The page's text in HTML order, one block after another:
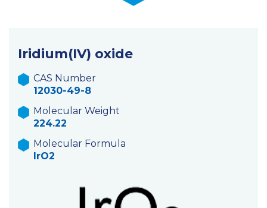
Iridium(IV) oxide
CAS Number
12030-49-8
Molecular Weight
224.22
Molecular Formula
IrO2